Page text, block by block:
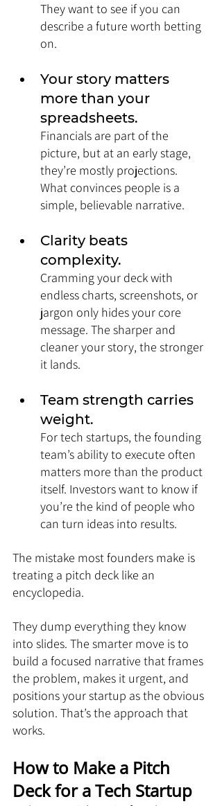
They want to see if you can
describe a future worth betting
on.
Your story matters
more than your
spreadsheets.
Financials are part of the
picture, but at an early stage,
they’re mostly projections.
What convinces people is a
simple, believable narrative.
Clarity beats
complexity.
Cramming your deck with
endless charts, screenshots, or
jargon only hides your core
message. The sharper and
cleaner your story, the stronger
it lands.
Team strength carries
weight.
For tech startups, the founding
team’s ability to execute often
matters more than the product
itself. Investors want to know if
you’re the kind of people who
can turn ideas into results.
The mistake most founders make is
treating a pitch deck like an
encyclopedia.
They dump everything they know
into slides. The smarter move is to
build a focused narrative that frames
the problem, makes it urgent, and
positions your startup as the obvious
solution. That’s the approach that
works.
How to Make a Pitch
Deck for a Tech Startup